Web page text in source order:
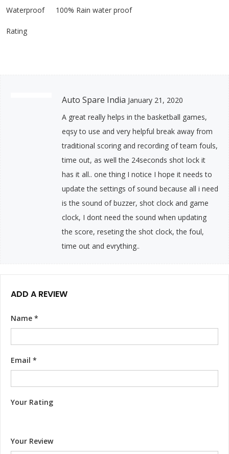
Waterproof 100% Rain water proof
Rating
Auto Spare India January 21, 2020
A great really helps in the basketball games,
eqsy to use and very helpful break away from
traditional scoring and recording of team fouls,
time out, as well the 24seconds shot lock it
has it all.. one thing I notice I hope it needs to
update the settings of sound because all i need
is the sound of buzzer, shot clock and game
clock, I dont need the sound when updating
the score, reseting the shot clock, the foul,
time out and evrything..
ADD A REVIEW
Name *
Email *
Your Rating
Your Review